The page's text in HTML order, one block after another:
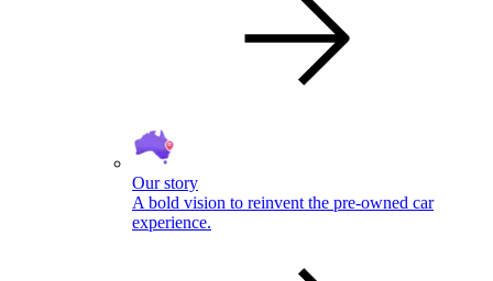
Our story
A bold vision to reinvent the pre-owned car
experience.